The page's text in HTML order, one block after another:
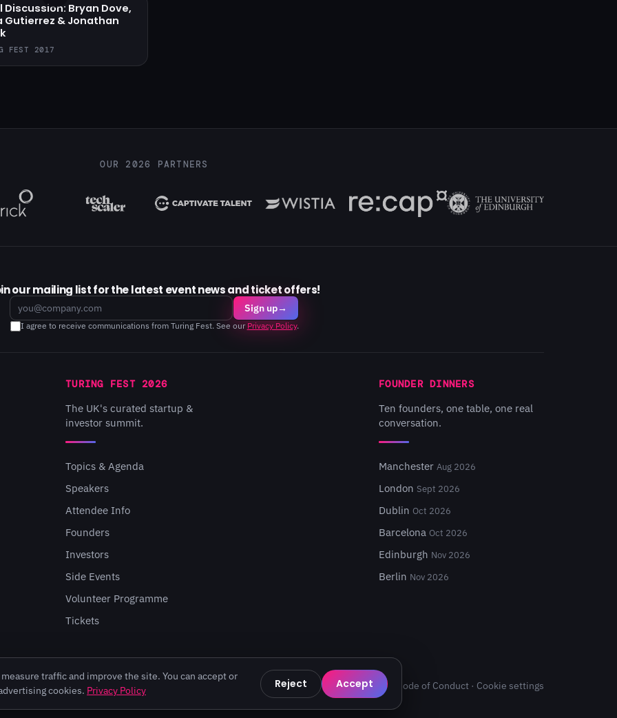
Discussion: Bryan Dove,
Gutierrez & Jonathan
FEST 2017
OUR 2026 PARTNERS
our mailing list for the latest event news and ticket offers!
Email Sign up→
I agree to receive communications from Turing Fest. See our Privacy Policy.
TURING FEST 2026
The UK's curated startup &
investor summit.
Topics & Agenda
Speakers
Attendee Info
Founders
Investors
Side Events
Volunteer Programme
Tickets
FOUNDER DINNERS
Ten founders, one table, one real
conversation.
Manchester Aug 2026
London Sept 2026
Dublin Oct 2026
Barcelona Oct 2026
Edinburgh Nov 2026
Berlin Nov 2026
Privacy·Terms Code of Conduct · Cookie settings
traffic and improve the site. You can accept or
cookies. Privacy Policy
Reject Accept